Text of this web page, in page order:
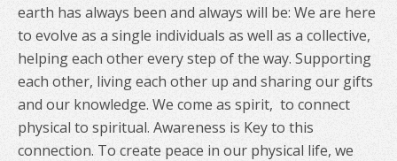
earth has always been and always will be: We are here
to evolve as a single individuals as well as a collective,
helping each other every step of the way. Supporting
each other, living each other up and sharing our gifts
and our knowledge. We come as spirit, to connect
physical to spiritual. Awareness is Key to this
connection. To create peace in our physical life, we